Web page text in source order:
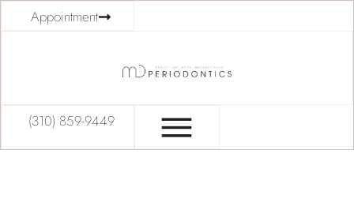
Appointment
(310) 859-9449